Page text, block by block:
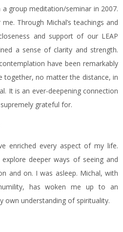
group meditation/seminar in 2007.
Through Michal’s teachings and
and support of our LEAP
a sense of clarity and strength.
have been remarkably
together, no matter the distance, in
It is an ever-deepening connection
grateful for.
enriched every aspect of my life.
deeper ways of seeing and
and on. I was asleep. Michal, with
has woken me up to an
own understanding of spirituality.